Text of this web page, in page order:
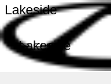
Lakeside
Lakeside